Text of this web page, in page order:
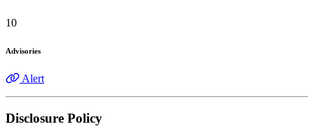
10
Advisories
Alert
Disclosure Policy